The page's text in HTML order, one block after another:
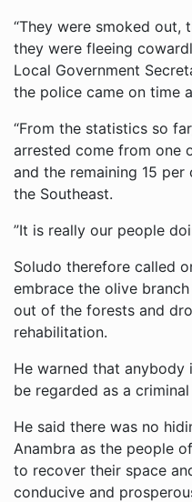
“They were smoked out,
they were fleeing
Local Government
the police came on time
“From the statistics so
arrested come from one
and the remaining 15
the Southeast.
”It is really our people
Soludo therefore called
embrace the olive
out of the forests and
rehabilitation.
He warned that anybody
be regarded as a
He said there was no
Anambra as the people
to recover their space
conducive and